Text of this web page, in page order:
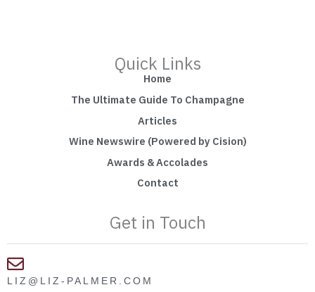
Quick Links
Home
The Ultimate Guide To Champagne
Articles
Wine Newswire (Powered by Cision)
Awards & Accolades
Contact
Get in Touch
LIZ@LIZ-PALMER.COM